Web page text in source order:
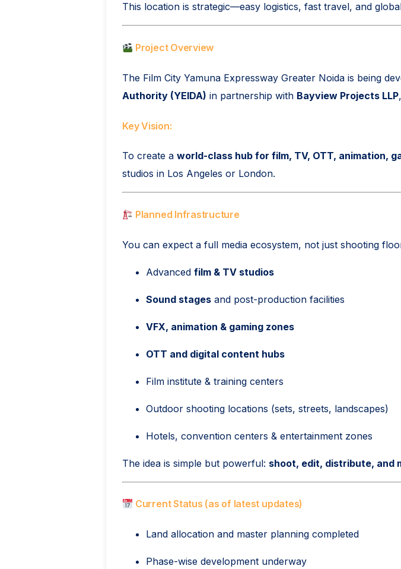
This location is strategic—easy logistics, fast travel, and
Project Overview
The Film City Yamuna Expressway Greater Noida is being
Authority (YEIDA) in partnership with Bayview Projects LLP
Key Vision:
To create a world-class hub for film, TV, OTT, animation,
studios in Los Angeles or London.
Planned Infrastructure
You can expect a full media ecosystem, not just shooting
Advanced film & TV studios
Sound stages and post-production facilities
VFX, animation & gaming zones
OTT and digital content hubs
Film institute & training centers
Outdoor shooting locations (sets, streets, landscapes)
Hotels, convention centers & entertainment zones
The idea is simple but powerful: shoot, edit, distribute, and
Current Status (as of latest updates)
Land allocation and master planning completed
Phase-wise development underway